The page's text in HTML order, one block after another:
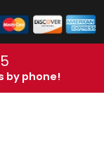
by phone!